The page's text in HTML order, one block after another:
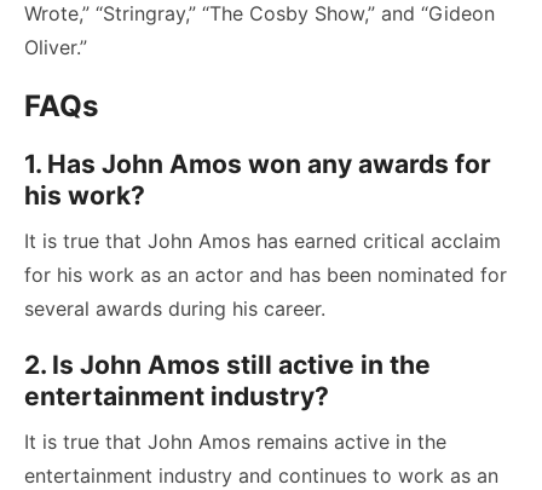
Wrote,” “Stringray,” “The Cosby Show,” and “Gideon
Oliver.”
FAQs
1. Has John Amos won any awards for
his work?
It is true that John Amos has earned critical acclaim
for his work as an actor and has been nominated for
several awards during his career.
2. Is John Amos still active in the
entertainment industry?
It is true that John Amos remains active in the
entertainment industry and continues to work as an